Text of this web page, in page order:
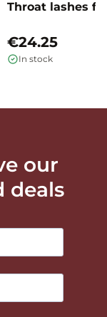
Throat lashes
€24.25
In stock
our
deals